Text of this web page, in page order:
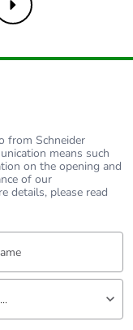
Next
from Schneider
means such
on the opening and
of our
details, please read
yourself